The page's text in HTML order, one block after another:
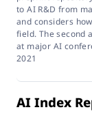
to AI R&D from
and considers
field. The second
at major AI
2021
AI Index